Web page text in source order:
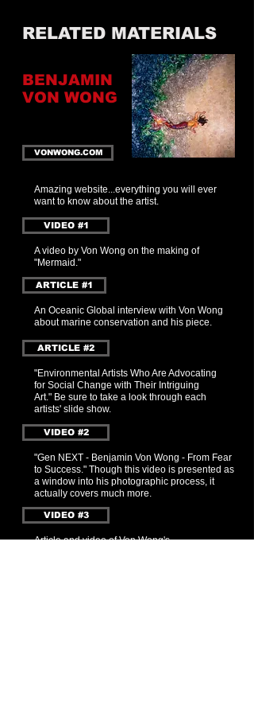
VONWONG.COM
VIDEO #1
A video by Von Wong on the making of
"Mermaid."
Amazing website...everything you will ever
want to know about the artist.
An Oceanic Global interview with Von Wong
about marine conservation and his piece.
ARTICLE #1
RELATED MATERIALS
BENJAMIN
VON WONG
VIDEO #3
VIDEO #2
ARTICLE #2
"Environmental Artists Who Are Advocating
for Social Change with Their Intriguing
Art." Be sure to take a look through each
artists' slide show.
"Gen NEXT - Benjamin Von Wong - From Fear
to Success." Though this video is presented as
a window into his photographic process, it
actually covers much more.
Article and video of Von Wong's